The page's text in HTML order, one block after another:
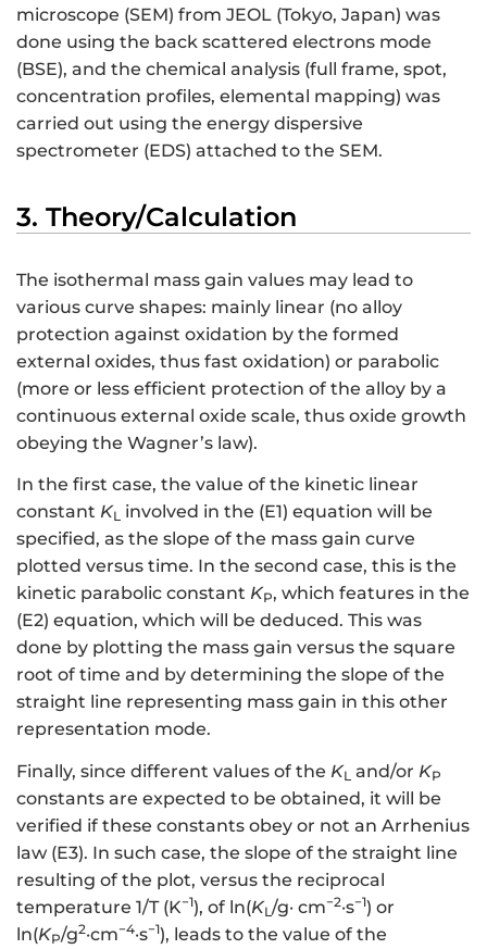
microscope (SEM) from JEOL (Tokyo, Japan) was
done using the back scattered electrons mode
(BSE), and the chemical analysis (full frame, spot,
concentration profiles, elemental mapping) was
carried out using the energy dispersive
spectrometer (EDS) attached to the SEM.
3. Theory/Calculation
The isothermal mass gain values may lead to
various curve shapes: mainly linear (no alloy
protection against oxidation by the formed
external oxides, thus fast oxidation) or parabolic
(more or less efficient protection of the alloy by a
continuous external oxide scale, thus oxide growth
obeying the Wagner’s law).
In the first case, the value of the kinetic linear
constant KL involved in the (E1) equation will be
specified, as the slope of the mass gain curve
plotted versus time. In the second case, this is the
kinetic parabolic constant KP, which features in the
(E2) equation, which will be deduced. This was
done by plotting the mass gain versus the square
root of time and by determining the slope of the
straight line representing mass gain in this other
representation mode.
Finally, since different values of the KL and/or KP
constants are expected to be obtained, it will be
verified if these constants obey or not an Arrhenius
law (E3). In such case, the slope of the straight line
resulting of the plot, versus the reciprocal
temperature 1/T (K−1), of ln(KL/g· cm−2·s−1) or
ln(KP/g2·cm−4·s−1), leads to the value of the